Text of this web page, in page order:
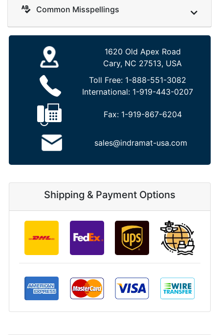
Common Misspellings
1620 Old Apex Road
Cary, NC 27513, USA
Toll Free: 1-888-551-3082
International: 1-919-443-0207
Fax: 1-919-867-6204
sales@indramat-usa.com
Shipping & Payment Options